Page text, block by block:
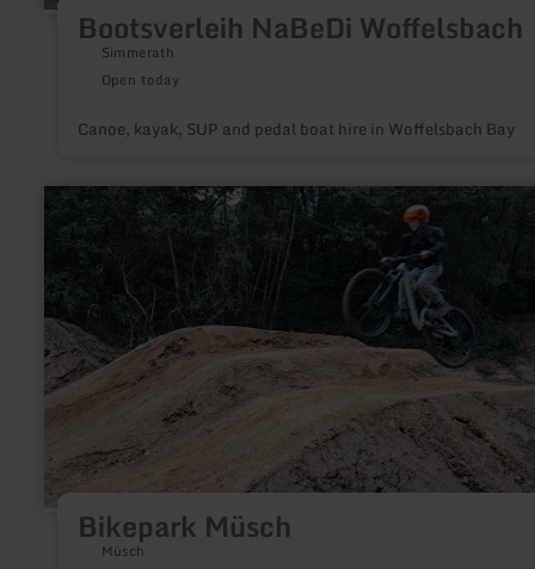
Bootsverleih NaBeDi Woffelsbach
Simmerath
Open today
Canoe, kayak, SUP and pedal boat hire in Woffelsbach Bay
Bikepark Müsch
Müsch
learn
about:
Bikepark
Müsch